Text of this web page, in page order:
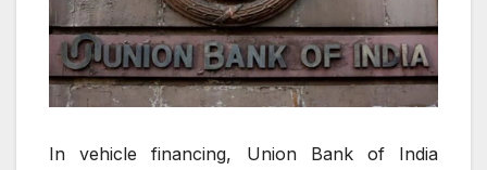
In vehicle financing, Union Bank of India